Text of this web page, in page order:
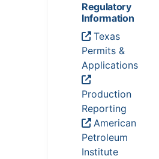
Regulatory
Information
Texas
Permits &
Applications
Production
Reporting
American
Petroleum
Institute